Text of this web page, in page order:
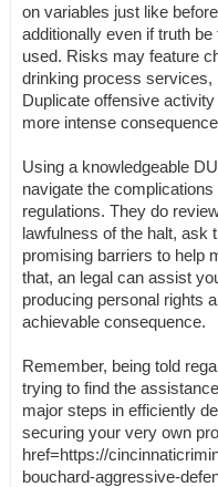
on variables just like
additionally even if truth
used. Risks may feature
drinking process services,
Duplicate offensive
more intense
Using a knowledgeable
navigate the
regulations. They do
lawfulness of the halt, ask
promising barriers to help
that, an legal can assist
producing personal rights
achievable consequence.
Remember, being told
trying to find the
major steps in efficiently
securing your very own
href=https://
bouchard-aggressive-